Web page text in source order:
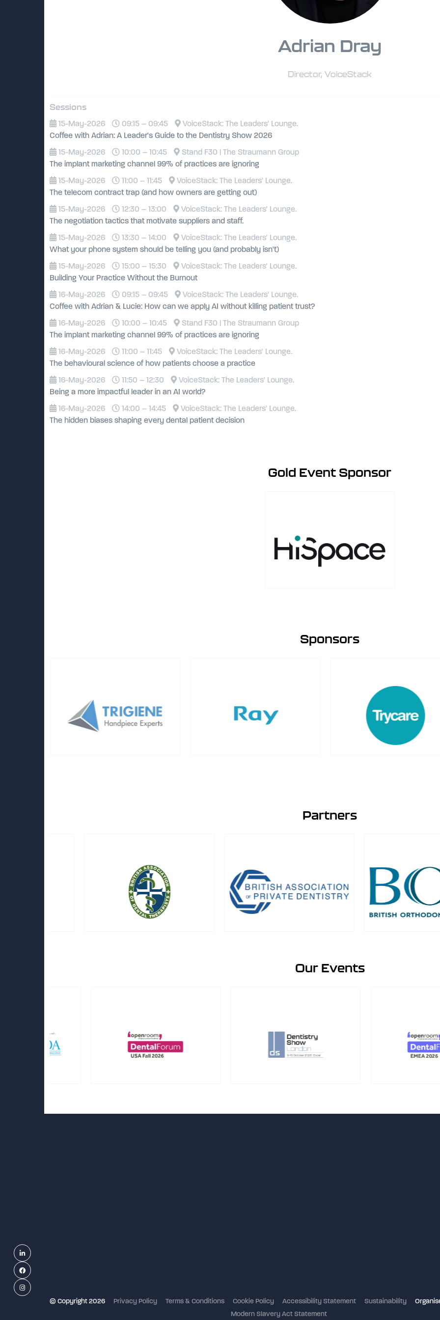
Linkedin
Facebook
Instagram
Adrian Dray
Director,VoiceStack
Sessions
15-May-2026 09:15 – 09:45
VoiceStack: The Leaders' Lounge.
Coffee with Adrian: A Leader's Guide to the Dentistry Show 2026
15-May-2026
10:00 – 10:45
Stand F30 | The Straumann Group
The implant marketing channel 99% of practices are ignoring
15-May-2026
11:00 – 11:45
VoiceStack: The Leaders' Lounge.
The telecom contract trap (and how owners are getting out)
15-May-2026
12:30 – 13:00
VoiceStack: The Leaders' Lounge.
The negotiation tactics that motivate suppliers and staff.
15-May-2026
13:30 – 14:00
VoiceStack: The Leaders' Lounge.
What your phone system should be telling you (and probably isn't)
15-May-2026
15:00 – 15:30
VoiceStack: The Leaders' Lounge.
Building Your Practice Without the Burnout
16-May-2026
09:15 – 09:45
VoiceStack: The Leaders' Lounge.
Coffee with Adrian & Lucie: How can we apply AI without killing patient trust?
16-May-2026
10:00 – 10:45
Stand F30 | The Straumann Group
The implant marketing channel 99% of practices are ignoring
16-May-2026
11:00 – 11:45
VoiceStack: The Leaders' Lounge.
The behavioural science of how patients choose a practice
16-May-2026
11:50 – 12:30
VoiceStack: The Leaders' Lounge.
Being a more impactful leader in an AI world?
16-May-2026
14:00 – 14:45
VoiceStack: The Leaders' Lounge.
The hidden biases shaping every dental patient decision
Gold Event Sponsor
Sponsors
Partners
Our Events
© Copyright 2026 Privacy Policy Terms & Conditions Cookie Policy Accessibility Statement Sustainability
Modern Slavery Act Statement